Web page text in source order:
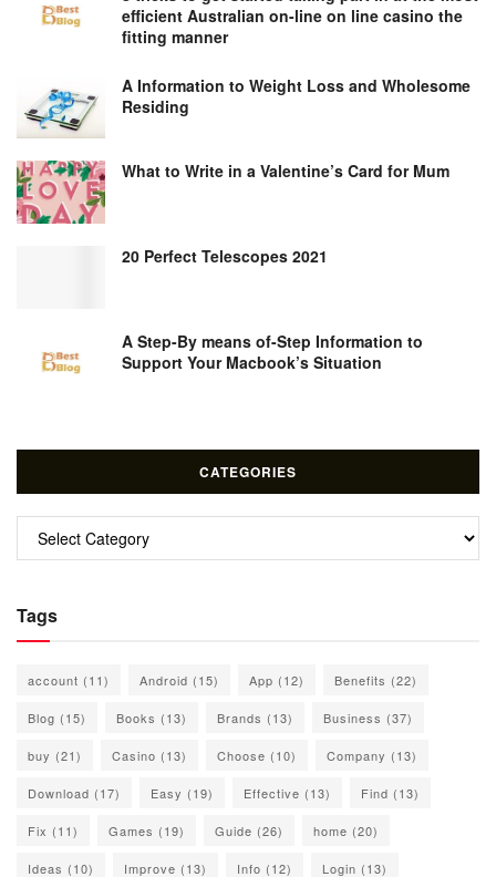
efficient Australian on-line on line casino the
fitting manner
A Information to Weight Loss and Wholesome
Residing
What to Write in a Valentine’s Card for Mum
20 Perfect Telescopes 2021
A Step-By means of-Step Information to
Support Your Macbook’s Situation
CATEGORIES
Categories
Tags
account (11) Android (15) App (12) Benefits (22)
Blog (15) Books (13) Brands (13) Business (37)
buy (21) Casino (13) Choose (10) Company (13)
Download (17) Easy (19) Effective (13) Find (13)
Fix (11) Games (19) Guide (26) home (20)
Ideas (10) Improve (13) Info (12) Login (13)